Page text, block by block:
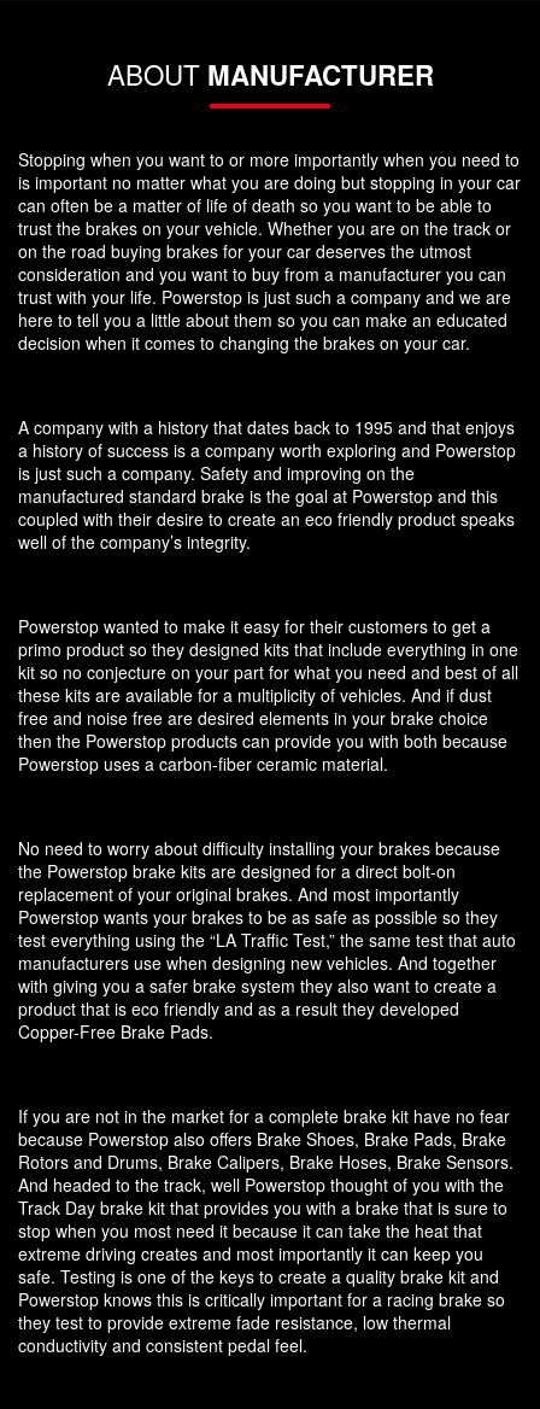
ABOUT MANUFACTURER
Stopping when you want to or more importantly when you need to
is important no matter what you are doing but stopping in your car
can often be a matter of life of death so you want to be able to
trust the brakes on your vehicle. Whether you are on the track or
on the road buying brakes for your car deserves the utmost
consideration and you want to buy from a manufacturer you can
trust with your life. Powerstop is just such a company and we are
here to tell you a little about them so you can make an educated
decision when it comes to changing the brakes on your car.
A company with a history that dates back to 1995 and that enjoys
a history of success is a company worth exploring and Powerstop
is just such a company. Safety and improving on the
manufactured standard brake is the goal at Powerstop and this
coupled with their desire to create an eco friendly product speaks
well of the company’s integrity.
Powerstop wanted to make it easy for their customers to get a
primo product so they designed kits that include everything in one
kit so no conjecture on your part for what you need and best of all
these kits are available for a multiplicity of vehicles. And if dust
free and noise free are desired elements in your brake choice
then the Powerstop products can provide you with both because
Powerstop uses a carbon-fiber ceramic material.
No need to worry about difficulty installing your brakes because
the Powerstop brake kits are designed for a direct bolt-on
replacement of your original brakes. And most importantly
Powerstop wants your brakes to be as safe as possible so they
test everything using the “LA Traffic Test,” the same test that auto
manufacturers use when designing new vehicles. And together
with giving you a safer brake system they also want to create a
product that is eco friendly and as a result they developed
Copper-Free Brake Pads.
If you are not in the market for a complete brake kit have no fear
because Powerstop also offers Brake Shoes, Brake Pads, Brake
Rotors and Drums, Brake Calipers, Brake Hoses, Brake Sensors.
And headed to the track, well Powerstop thought of you with the
Track Day brake kit that provides you with a brake that is sure to
stop when you most need it because it can take the heat that
extreme driving creates and most importantly it can keep you
safe. Testing is one of the keys to create a quality brake kit and
Powerstop knows this is critically important for a racing brake so
they test to provide extreme fade resistance, low thermal
conductivity and consistent pedal feel.